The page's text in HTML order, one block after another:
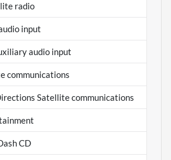
radio
input
audio input
communications
Satellite communications
CD